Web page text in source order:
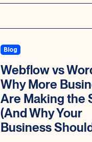
Blog
Webflow vs
Why More
Are Making the
(And Why Your
Business